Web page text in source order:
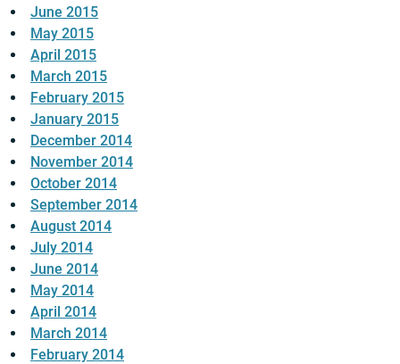
June 2015
May 2015
April 2015
March 2015
February 2015
January 2015
December 2014
November 2014
October 2014
September 2014
August 2014
July 2014
June 2014
May 2014
April 2014
March 2014
February 2014